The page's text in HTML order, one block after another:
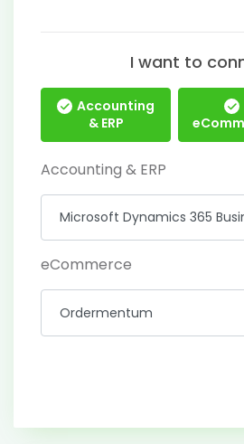
I want to
Accounting
& ERP
Accounting & ERP
eCommerce